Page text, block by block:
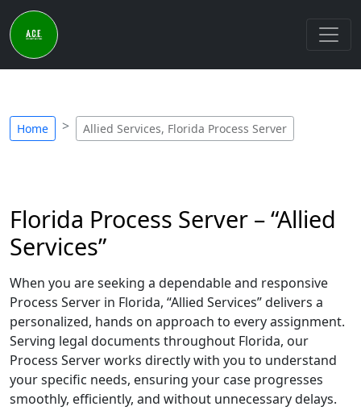
Home Allied Services, Florida Process Server
Florida Process Server – “Allied
Services”
When you are seeking a dependable and responsive
Process Server in Florida, “Allied Services” delivers a
personalized, hands on approach to every assignment.
Serving legal documents throughout Florida, our
Process Server works directly with you to understand
your specific needs, ensuring your case progresses
smoothly, efficiently, and without unnecessary delays.